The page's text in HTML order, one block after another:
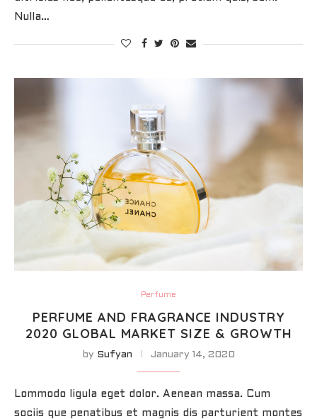
Nulla…
Perfume
PERFUME AND FRAGRANCE INDUSTRY
2020 GLOBAL MARKET SIZE & GROWTH
by Sufyan January 14, 2020
Lommodo ligula eget dolor. Aenean massa. Cum
sociis que penatibus et magnis dis parturient montes